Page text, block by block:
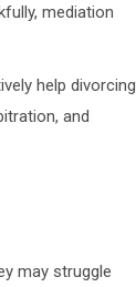
mediation
help divorcing
and
may struggle